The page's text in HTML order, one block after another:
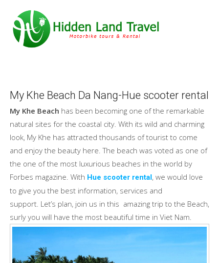
My Khe Beach Da Nang-Hue scooter rental
My Khe Beach has been becoming one of the remarkable
natural sites for the coastal city. With its wild and charming
look, My Khe has attracted thousands of tourist to come
and enjoy the beauty here. The beach was voted as one of
the one of the most luxurious beaches in the world by
Forbes magazine. With Hue scooter rental , we would love
to give you the best information, services and
support. Let’s plan, join us in this amazing trip to the Beach,
surly you will have the most beautiful time in Viet Nam.